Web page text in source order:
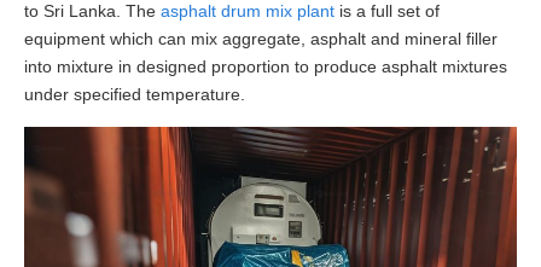
to Sri Lanka. The asphalt drum mix plant is a full set of
equipment which can mix aggregate, asphalt and mineral filler
into mixture in designed proportion to produce asphalt mixtures
under specified temperature.